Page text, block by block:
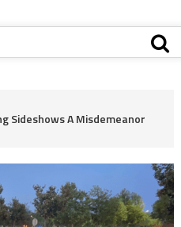
Sideshows A Misdemeanor